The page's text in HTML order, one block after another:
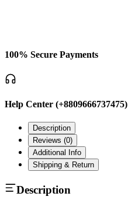
100% Secure Payments
Help Center (+8809666737475)
Description
Reviews (0)
Additional Info
Shipping & Return
Description